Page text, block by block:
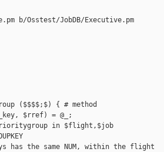
b/Osstest/JobDB/Executive.pm
($$$$;$) { # method
$rref) = @_;
in $flight,$job
has the same NUM, within the flight